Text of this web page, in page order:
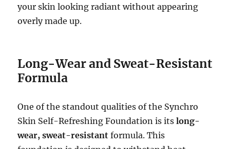
your skin looking radiant without appearing
overly made up.
Long-Wear and Sweat-Resistant
Formula
One of the standout qualities of the Synchro
Skin Self-Refreshing Foundation is itslong-
wear, sweat-resistant formula. This